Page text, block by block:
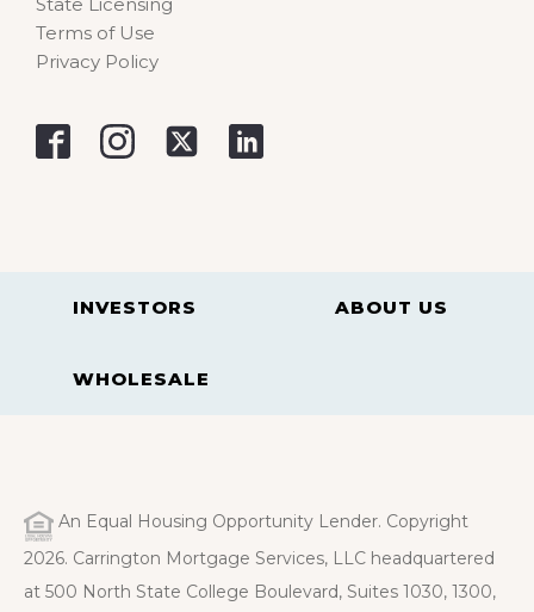
Terms of Use
Privacy Policy
INVESTORS ABOUT US
WHOLESALE
An Equal Housing Opportunity Lender. Copyright
2026. Carrington Mortgage Services, LLC headquartered
at 500 North State College Boulevard, Suites 1030, 1300,